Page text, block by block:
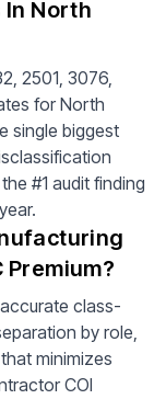
North
2501, 3076,
for North
single biggest
#1 audit finding
Premium?
class-
by role,
minimizes
COI